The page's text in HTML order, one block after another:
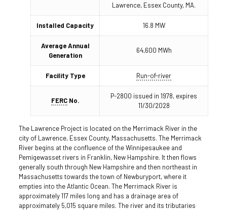
Lawrence, Essex County, MA.
Installed Capacity 16.8 MW
Average Annual
Generation
64,600 MWh
Facility Type Run-of-river
FERCNo.
P-2800 issued in 1978, expires
11/30/2028
The Lawrence Project is located on the Merrimack River in the
city of Lawrence, Essex County, Massachusetts. The Merrimack
River begins at the confluence of the Winnipesaukee and
Pemigewasset rivers in Franklin, New Hampshire. It then flows
generally south through New Hampshire and then northeast in
Massachusetts towards the town of Newburyport, where it
empties into the Atlantic Ocean. The Merrimack River is
approximately 117 miles long and has a drainage area of
approximately 5,015 square miles. The river and its tributaries